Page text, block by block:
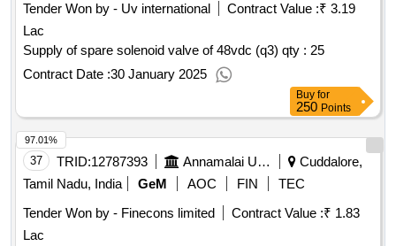
Tender Won by - Uv international
Contract Value :₹ 3.19
Lac
Supply of spare solenoid valve of 48vdc (q3) qty : 25
Contract Date :30 January 2025
Buy for
250 Points
37 TRID:12787393 Annamalai University
Cuddalore,
Tamil Nadu, India
GeM AOC FIN
TEC
Tender Won by - Finecons limited
Contract Value :₹ 1.83
Lac
97.01%